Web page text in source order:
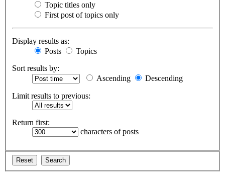
Topic titles only
First post of topics only
Display results as:
Posts
Topics
Sort results by:
Ascending
Descending
Limit results to previous:
Return first:
characters of posts